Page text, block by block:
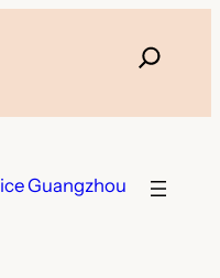
Guangzhou